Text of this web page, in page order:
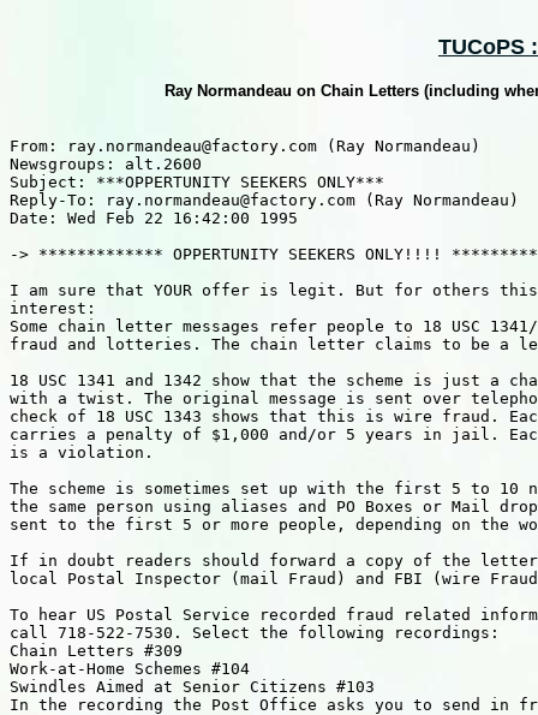
TUCoPS
Ray Normandeau on Chain Letters (including
From: ray.normandeau@factory.com (Ray Normandeau)
Newsgroups: alt.2600
Subject: ***OPPERTUNITY SEEKERS ONLY***
Reply-To: ray.normandeau@factory.com (Ray Normandeau)
Date: Wed Feb 22 16:42:00 1995
-> ************* OPPERTUNITY SEEKERS ONLY!!!!
I am sure that YOUR offer is legit. But for others this
interest:
Some chain letter messages refer people to 18 USC
fraud and lotteries. The chain letter claims to be a
18 USC 1341 and 1342 show that the scheme is just a
with a twist. The original message is sent over
check of 18 USC 1343 shows that this is wire fraud.
carries a penalty of $1,000 and/or 5 years in jail.
is a violation.
The scheme is sometimes set up with the first 5 to 10
the same person using aliases and PO Boxes or Mail
sent to the first 5 or more people, depending on the
If in doubt readers should forward a copy of the
local Postal Inspector (mail Fraud) and FBI (wire
To hear US Postal Service recorded fraud related
call 718-522-7530. Select the following recordings:
Chain Letters #309
Work-at-Home Schemes #104
Swindles Aimed at Senior Citizens #103
In the recording the Post Office asks you to send in